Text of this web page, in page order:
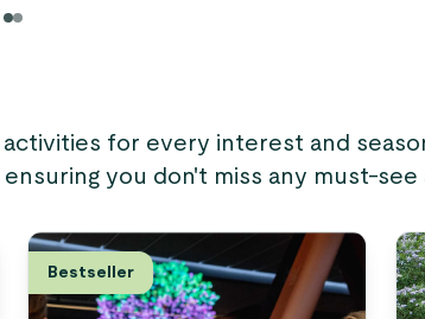
for every interest and
you don't miss any must-
Bestseller